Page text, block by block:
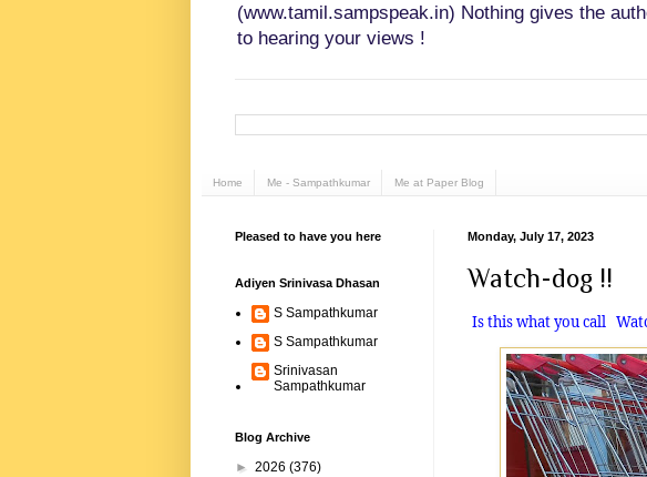
(www.tamil.sampspeak.in) Nothing gives the
to hearing your views !
Home Me - Sampathkumar Me at Paper Blog
Monday, July 17, 2023
Watch-dog !!
Is this what you call
Pleased to have you here
Adiyen Srinivasa Dhasan
S Sampathkumar
S Sampathkumar
Srinivasan
Sampathkumar
Blog Archive
► 2026 (376)